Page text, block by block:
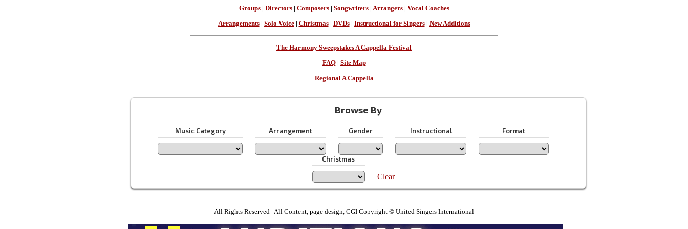
Groups| Directors| Composers| Songwriters| Arrangers| Vocal Coaches
Arrangements| Solo Voice| Christmas| DVDs| Instructional for Singers| New Additions
The Harmony Sweepstakes A Cappella Festival
FAQ| Site Map
Regional A Cappella
Browse By
Music Category Arrangement Gender Instructional Format
Christmas
Clear
All Rights Reserved All Content, page design, CGI Copyright © United Singers International